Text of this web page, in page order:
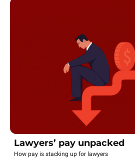
Lawyers’ pay unpacked
How pay is stacking up for lawyers